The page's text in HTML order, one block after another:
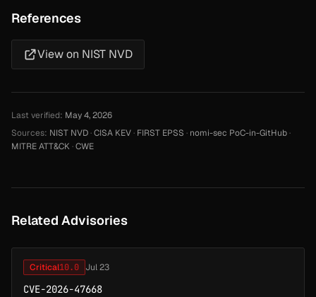
References
View on NIST NVD
Last verified: May 4, 2026
Sources: NIST NVD·CISA KEV· FIRST EPSS · nomi-sec PoC-in-GitHub·
MITRE ATT&CK·CWE
Related Advisories
Critical10.0 Jul 23
CVE-2026-47668